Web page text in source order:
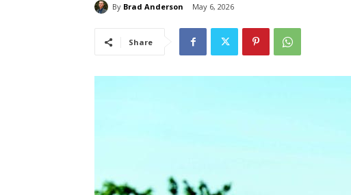
By Brad Anderson May 6, 2026
Share